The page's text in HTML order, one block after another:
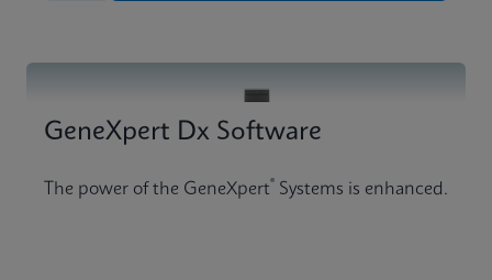
GeneXpert Dx Software
The power of the GeneXpert® Systems is enhanced.